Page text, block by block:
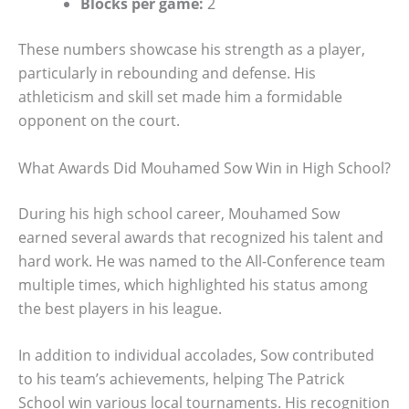
These numbers showcase his strength as a player,
particularly in rebounding and defense. His
athleticism and skill set made him a formidable
opponent on the court.
What Awards Did Mouhamed Sow Win in High School?
During his high school career, Mouhamed Sow
earned several awards that recognized his talent and
hard work. He was named to the All-Conference team
multiple times, which highlighted his status among
the best players in his league.
In addition to individual accolades, Sow contributed
to his team’s achievements, helping The Patrick
School win various local tournaments. His recognition